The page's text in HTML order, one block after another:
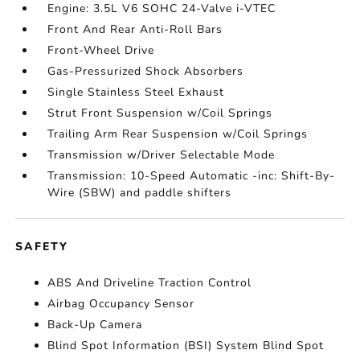
Engine: 3.5L V6 SOHC 24-Valve i-VTEC
Front And Rear Anti-Roll Bars
Front-Wheel Drive
Gas-Pressurized Shock Absorbers
Single Stainless Steel Exhaust
Strut Front Suspension w/Coil Springs
Trailing Arm Rear Suspension w/Coil Springs
Transmission w/Driver Selectable Mode
Transmission: 10-Speed Automatic -inc: Shift-By-
Wire (SBW) and paddle shifters
SAFETY
ABS And Driveline Traction Control
Airbag Occupancy Sensor
Back-Up Camera
Blind Spot Information (BSI) System Blind Spot